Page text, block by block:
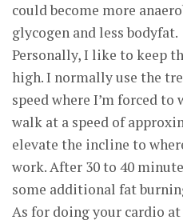
could become more
glycogen and less bodyfat.
Personally, I like to keep
high. I normally use the
speed where I’m forced to
walk at a speed of
elevate the incline to
work. After 30 to 40
some additional fat
As for doing your cardio